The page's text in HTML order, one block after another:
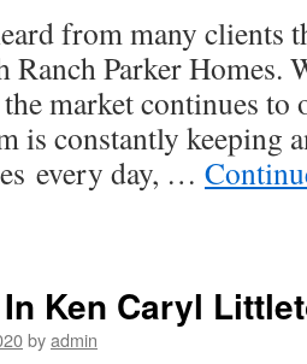
from many clients
Ranch Parker Homes.
market continues to
is constantly keeping
every day, …
Ken Caryl
byadmin